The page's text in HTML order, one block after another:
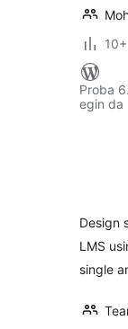
Proba
egin da
Design
LMS
single